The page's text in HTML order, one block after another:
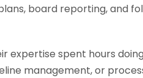
board reporting, and
expertise spent hours
management, or